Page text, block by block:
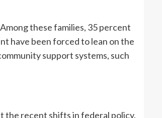
these families, 35 percent
have been forced to lean on the
support systems, such
the recent shifts in federal policy.